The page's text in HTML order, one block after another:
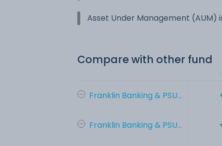
Asset Under Management (AUM)
Compare with other fund
Franklin Banking & PSU...
Franklin Banking & PSU...